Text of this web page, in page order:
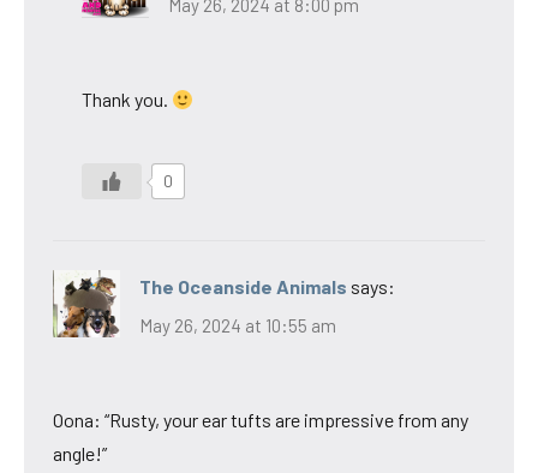
May 26, 2024 at 8:00 pm
Thank you.
0
The Oceanside Animals says:
May 26, 2024 at 10:55 am
Oona: “Rusty, your ear tufts are impressive from any
angle!”